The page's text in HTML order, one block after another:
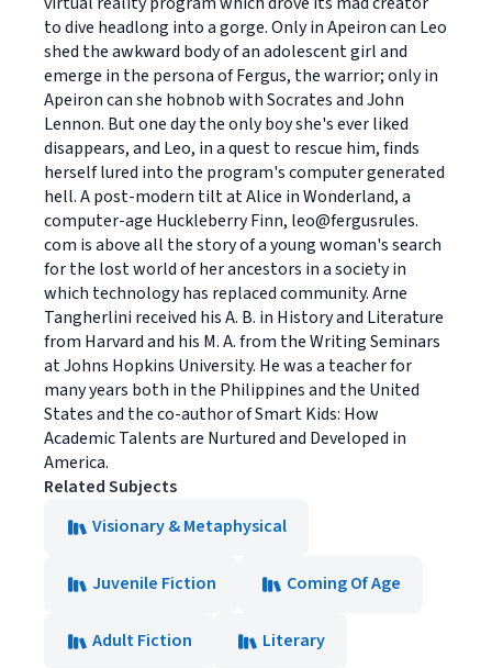
to dive headlong into a gorge. Only in Apeiron can Leo
shed the awkward body of an adolescent girl and
emerge in the persona of Fergus, the warrior; only in
Apeiron can she hobnob with Socrates and John
Lennon. But one day the only boy she's ever liked
disappears, and Leo, in a quest to rescue him, finds
herself lured into the program's computer generated
hell. A post-modern tilt at Alice in Wonderland, a
computer-age Huckleberry Finn, leo@fergusrules.
com is above all the story of a young woman's search
for the lost world of her ancestors in a society in
which technology has replaced community. Arne
Tangherlini received his A. B. in History and Literature
from Harvard and his M. A. from the Writing Seminars
at Johns Hopkins University. He was a teacher for
many years both in the Philippines and the United
States and the co-author of Smart Kids: How
Academic Talents are Nurtured and Developed in
America.
Related Subjects
Visionary & Metaphysical
Juvenile Fiction Coming Of Age
Adult Fiction
Literary